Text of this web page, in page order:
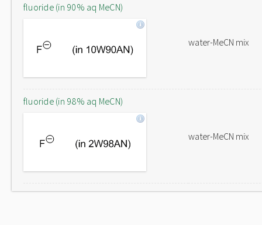
fluoride (in 90% aq MeCN)
water-MeCN mix
fluoride (in 98% aq MeCN)
water-MeCN mix